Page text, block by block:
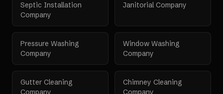
Septic Installation
Company
Janitorial Company
Pressure Washing
Company
Window Washing
Company
Gutter Cleaning
Company
Chimney Cleaning
Company